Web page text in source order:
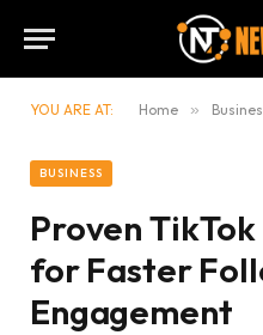
YOU ARE AT: Home »
BUSINESS
Proven
for Faster
Engagement